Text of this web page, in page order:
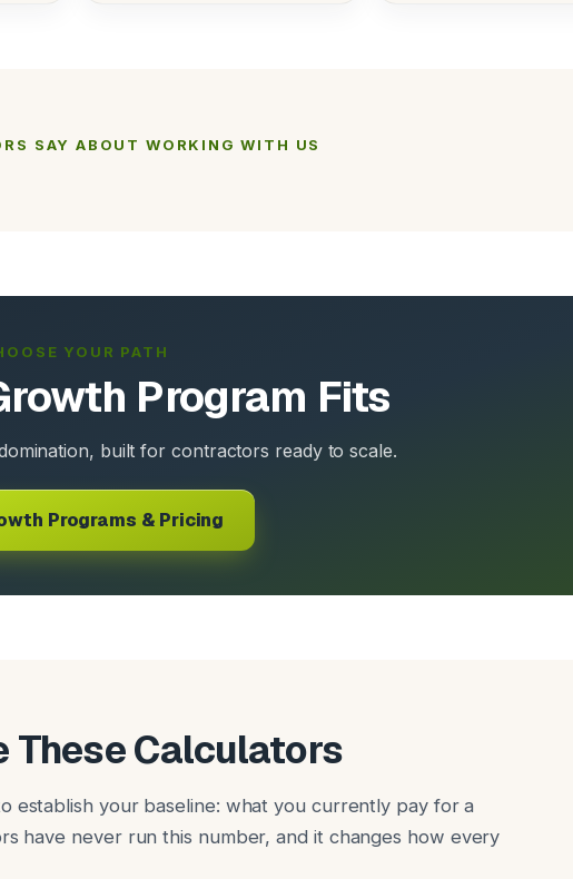
SAY ABOUT WORKING WITH US
YOUR PATH
Program Fits
built for contractors ready to scale.
Programs & Pricing
These Calculators
establish your baseline: what you currently pay for a
have never run this number, and it changes how every